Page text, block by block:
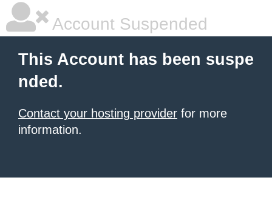
Account Suspended
This Account has been suspe
nded.
Contact your hosting provider for more
information.